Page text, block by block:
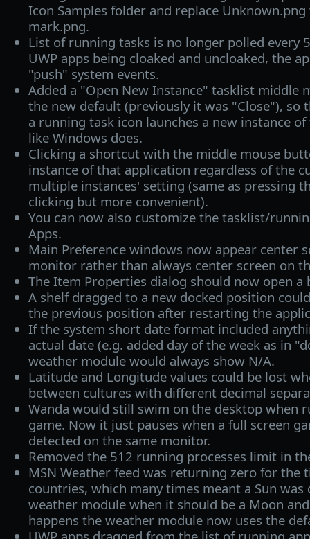
Icon Samples folder and replace
mark.png.
List of running tasks is no longer polled every
UWP apps being cloaked and uncloaked, the
"push" system events.
Added a "Open New Instance" tasklist middle
the new default (previously it was "Close"), so
a running task icon launches a new instance
like Windows does.
Clicking a shortcut with the middle mouse
instance of that application regardless of the
multiple instances' setting (same as pressing
clicking but more convenient).
You can now also customize the tasklist/
Apps.
Main Preference windows now appear center
monitor rather than always center screen on
The Item Properties dialog should now open a
A shelf dragged to a new docked position
the previous position after restarting the
If the system short date format included
actual date (e.g. added day of the week as in
weather module would always show N/A.
Latitude and Longitude values could be lost
between cultures with different decimal
Wanda would still swim on the desktop when
game. Now it just pauses when a full screen
detected on the same monitor.
Removed the 512 running processes limit in
MSN Weather feed was returning zero for the
countries, which many times meant a Sun was
weather module when it should be a Moon
happens the weather module now uses the